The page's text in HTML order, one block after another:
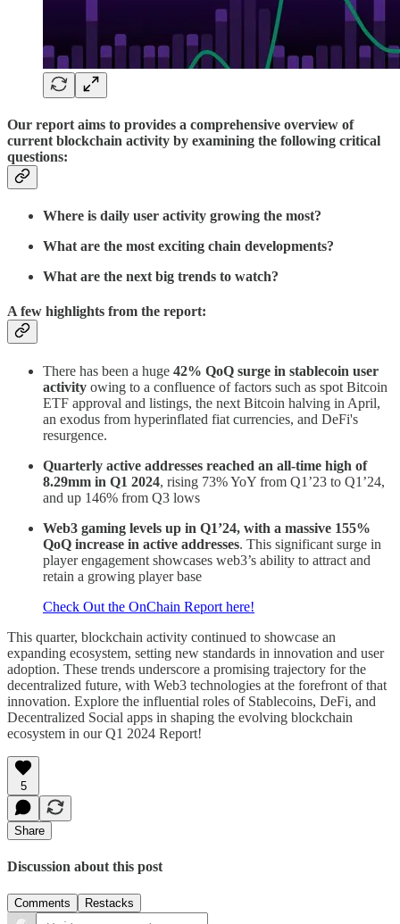
Our report aims to provides a comprehensive overview of
current blockchain activity by examining the following critical
questions:
Where is daily user activity growing the most?
What are the most exciting chain developments?
What are the next big trends to watch?
A few highlights from the report:
There has been a huge 42% QoQ surge in stablecoin user
activity owing to a confluence of factors such as spot Bitcoin
ETF approval and listings, the next Bitcoin halving in April,
an exodus from hyperinflated fiat currencies, and DeFi's
resurgence.
Quarterly active addresses reached an all-time high of
8.29mm in Q1 2024, rising 73% YoY from Q1’23 to Q1’24,
and up 146% from Q3 lows
Web3 gaming levels up in Q1’24, with a massive 155%
QoQ increase in active addresses. This significant surge in
player engagement showcases web3’s ability to attract and
retain a growing player base
Check Out the OnChain Report here!
This quarter, blockchain activity continued to showcase an
expanding ecosystem, setting new standards in innovation and user
adoption. These trends underscore a promising trajectory for the
decentralized future, with Web3 technologies at the forefront of that
innovation. Explore the influential roles of Stablecoins, DeFi, and
Decentralized Social apps in shaping the evolving blockchain
ecosystem in our Q1 2024 Report!
5
Share
Discussion about this post
Comments Restacks